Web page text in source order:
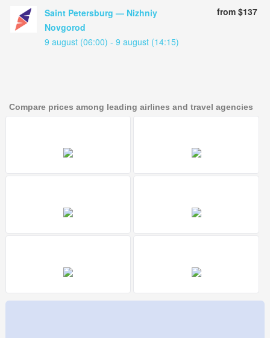
Saint Petersburg — Nizhniy
Novgorod
9 august (06:00) - 9 august (14:15)
from $137
Compare prices among leading airlines and travel agencies